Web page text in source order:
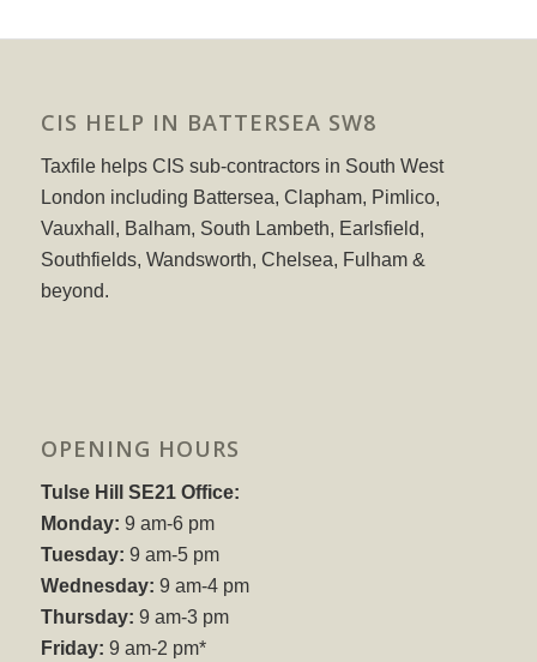
CIS HELP IN BATTERSEA SW8
Taxfile helps CIS sub-contractors in South West
London including Battersea, Clapham, Pimlico,
Vauxhall, Balham, South Lambeth, Earlsfield,
Southfields, Wandsworth, Chelsea, Fulham &
beyond.
OPENING HOURS
Tulse Hill SE21 Office:
Monday: 9 am-6 pm
Tuesday: 9 am-5 pm
Wednesday: 9 am-4 pm
Thursday: 9 am-3 pm
Friday: 9 am-2 pm*